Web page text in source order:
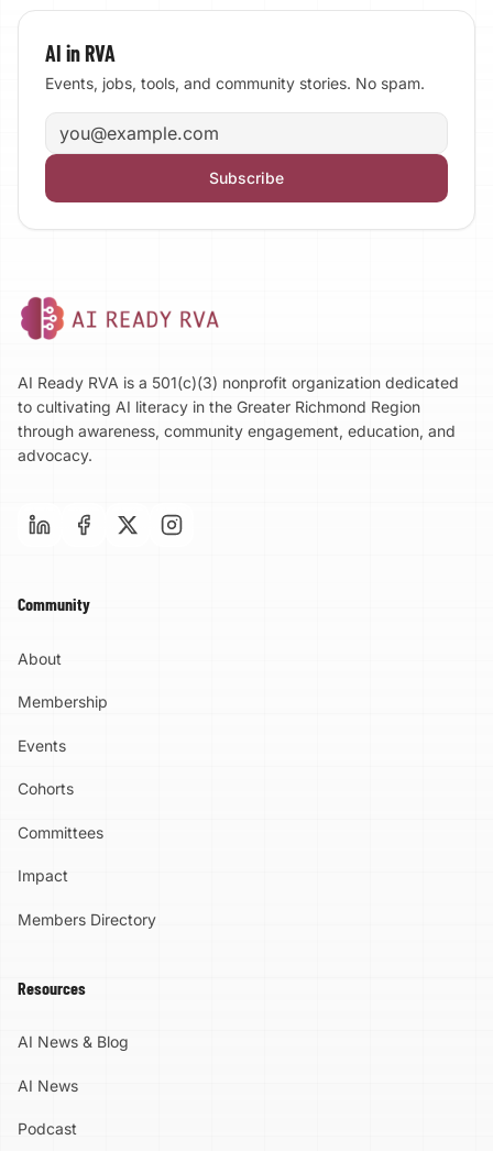
AI in RVA
Events, jobs, tools, and community stories. No spam.
Email address
Subscribe
AI Ready RVA is a 501(c)(3) nonprofit organization dedicated
to cultivating AI literacy in the Greater Richmond Region
through awareness, community engagement, education, and
advocacy.
Community
About
Membership
Events
Cohorts
Committees
Impact
Members Directory
Resources
AI News & Blog
AI News
Podcast